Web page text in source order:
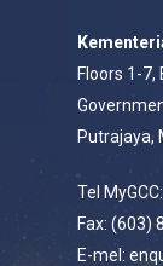
Floors 1-7,
Putrajaya,
Tel
Fax: (603)
E-mel: